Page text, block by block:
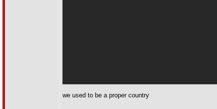
we used to be a proper country